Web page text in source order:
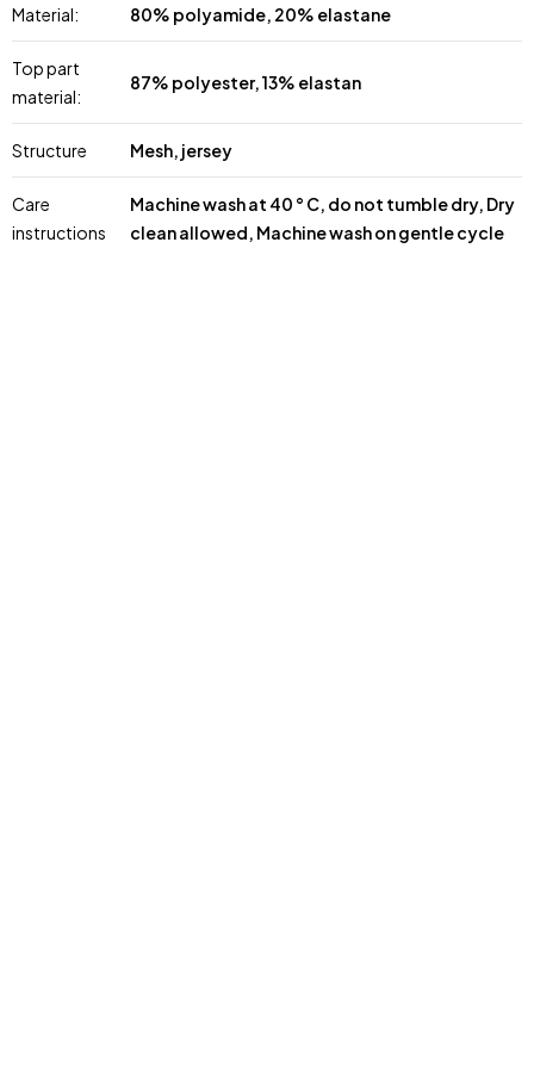
Material: 80% polyamide, 20% elastane
Top part
material:
87% polyester, 13% elastan
Structure Mesh, jersey
Care
instructions
Machine wash at 40 ° C, do not tumble dry, Dry
clean allowed, Machine wash on gentle cycle